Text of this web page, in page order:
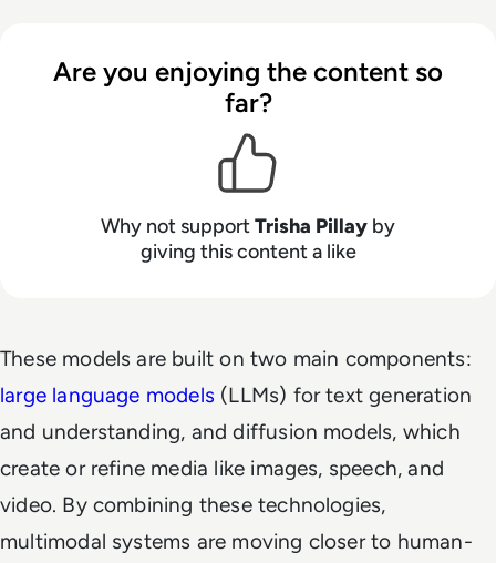
Are you enjoying the content so
far?
Why not supportTrisha Pillay by
giving this content a like
These models are built on two main components:
large language models (LLMs) for text generation
and understanding, and diffusion models, which
create or refine media like images, speech, and
video. By combining these technologies,
multimodal systems are moving closer to human-